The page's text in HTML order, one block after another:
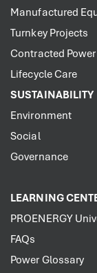
Manufactured
Turnkey Projects
Contracted Power
Lifecycle Care
SUSTAINABILITY
Environment
Social
Governance
LEARNING
PROENERGY
FAQs
Power Glossary